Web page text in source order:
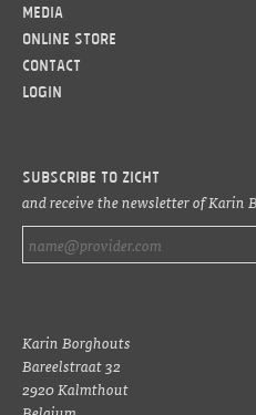
Media
Online Store
Contact
LOGIN
Subscribe to ZICHT
and receive the newsletter of Karin
Karin Borghouts
Bareelstraat 32
2920 Kalmthout